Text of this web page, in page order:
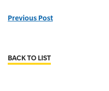
Previous Post
BACK TO LIST